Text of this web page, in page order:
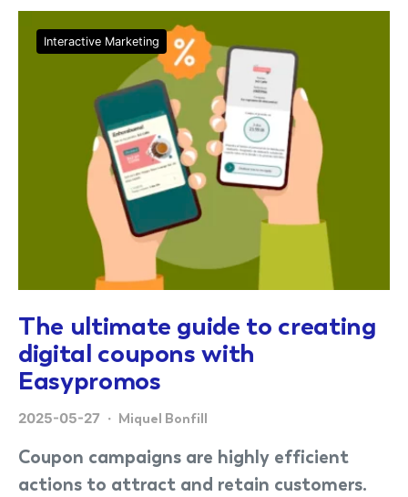
Interactive Marketing
The ultimate guide to creating
digital coupons with
Easypromos
2025-05-27 Miquel Bonfill
Coupon campaigns are highly efficient
actions to attract and retain customers.